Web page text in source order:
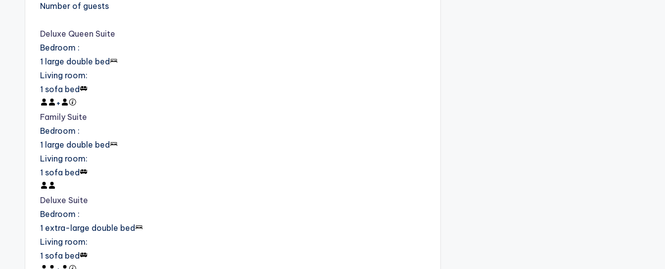
Number of guests
Deluxe Queen Suite
Bedroom :
1 large double bed
Living room:
1 sofa bed
+
Family Suite
Bedroom :
1 large double bed
Living room:
1 sofa bed
Deluxe Suite
Bedroom :
1 extra-large double bed
Living room:
1 sofa bed